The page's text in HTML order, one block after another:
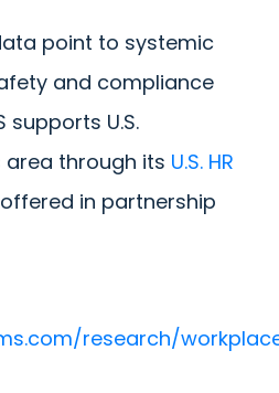
point to systemic
and compliance
supports U.S.
area through its U.S. HR
offered in partnership
research/